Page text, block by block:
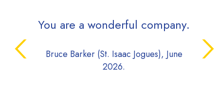
You are a wonderful company.
Bruce Barker (St. Isaac Jogues), June
2026.